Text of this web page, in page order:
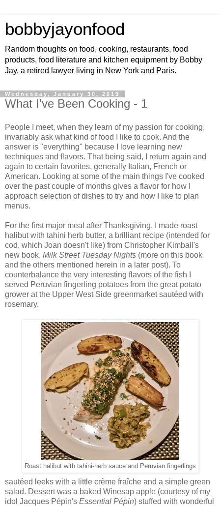
bobbyjayonfood
Random thoughts on food, cooking, restaurants, food
products, food literature and kitchen equipment by Bobby
Jay, a retired lawyer living in New York and Paris.
Wednesday, January 30, 2019
What I've Been Cooking - 1
People I meet, when they learn of my passion for cooking,
invariably ask what kind of food I like to cook. And the
answer is "everything" because I love learning new
techniques and flavors. That being said, I return again and
again to certain favorites, generally Italian, French or
American. Looking at some of the main things I've cooked
over the past couple of months gives a flavor for how I
approach selection of dishes to try and how I like to plan
menus.
For the first major meal after Thanksgiving, I made roast
halibut with tahini herb butter, a brilliant recipe (intended for
cod, which Joan doesn't like) from Christopher Kimball's
new book, Milk Street Tuesday Nights (more on this book
and the others mentioned herein in a later post). To
counterbalance the very interesting flavors of the fish I
served Peruvian fingerling potatoes from the great potato
grower at the Upper West Side greenmarket sautéed with
rosemary,
Roast halibut with tahini-herb sauce and Peruvian fingerlings
sautéed leeks with a little crème fraîche and a simple green
salad. Dessert was a baked Winesap apple (courtesy of my
idol Jacques Pépin's Essential Pépin) stuffed with wonderful